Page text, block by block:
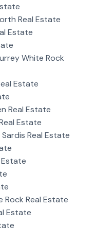
Real Estate
Estate
White Rock
Estate
Real Estate
Estate
Real Estate
Estate
Rock Real Estate
Estate